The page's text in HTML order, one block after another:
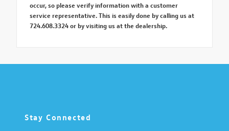
occur, so please verify information with a customer
service representative. This is easily done by calling us at
724.608.3324 or by visiting us at the dealership.
Stay Connected